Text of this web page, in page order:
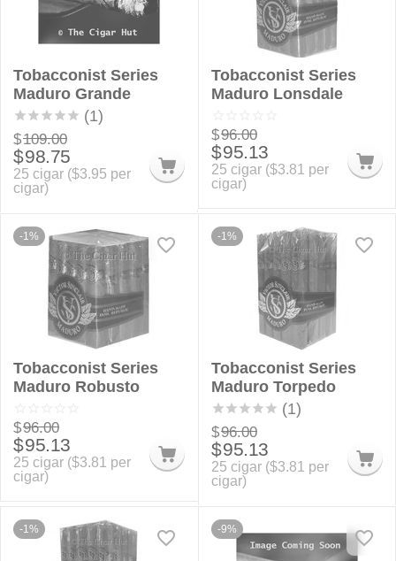
Tobacconist Series
Maduro Grande
(1)
$109.00
$98.75
25 cigar ($3.95 per
cigar)
Tobacconist Series
Maduro Lonsdale
$96.00
$95.13
25 cigar ($3.81 per
cigar)
-1%
Tobacconist Series
Maduro Robusto
$96.00
$95.13
25 cigar ($3.81 per
cigar)
-1%
Tobacconist Series
Maduro Torpedo
(1)
$96.00
$95.13
25 cigar ($3.81 per
cigar)
-1% -9%